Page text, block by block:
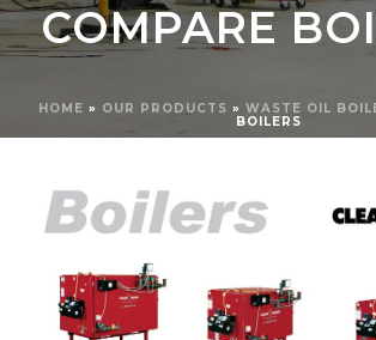
COMPARE
HOME » OUR PRODUCTS » WASTE OIL
BOILERS